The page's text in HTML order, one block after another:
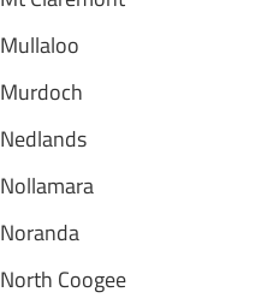
Mullaloo
Murdoch
Nedlands
Nollamara
Noranda
North Coogee